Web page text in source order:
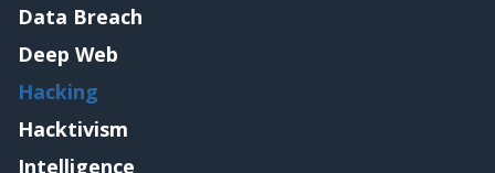
Data Breach
Deep Web
Hacking
Hacktivism
Intelligence